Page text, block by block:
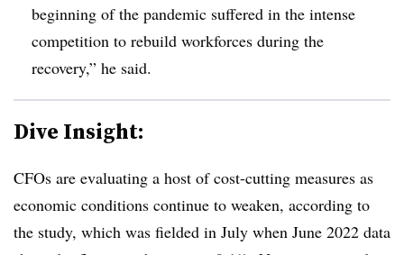
beginning of the pandemic suffered in the intense
competition to rebuild workforces during the
recovery,” he said.
Dive Insight:
CFOs are evaluating a host of cost-cutting measures as
economic conditions continue to weaken, according to
the study, which was fielded in July when June 2022 data